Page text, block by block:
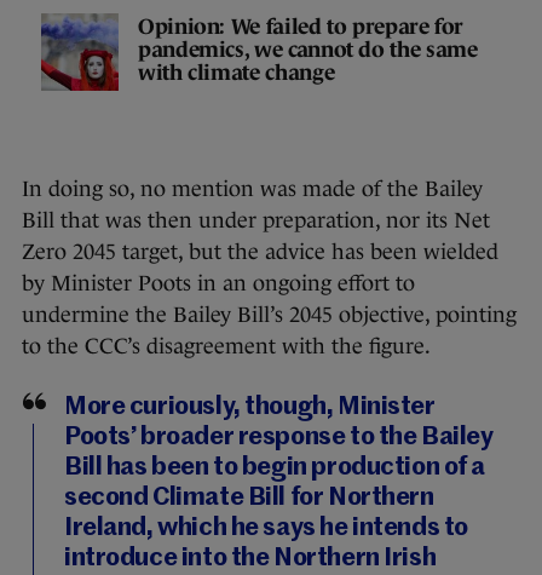
Opinion: We failed to prepare for
pandemics, we cannot do the same
with climate change
In doing so, no mention was made of the Bailey
Bill that was then under preparation, nor its Net
Zero 2045 target, but the advice has been wielded
by Minister Poots in an ongoing effort to
undermine the Bailey Bill’s 2045 objective, pointing
to the CCC’s disagreement with the figure.
More curiously, though, Minister
Poots’ broader response to the Bailey
Bill has been to begin production of a
second Climate Bill for Northern
Ireland, which he says he intends to
introduce into the Northern Irish